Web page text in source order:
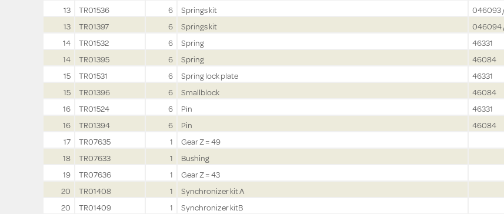
13
TR01536 6 Springs kit 046093
13
TR01397 6 Springs kit 046094
14
TR01532 6 Spring 46331
14
TR01395 6 Spring 46084
15
TR01531 6 Spring lock plate 46331
15
TR01396 6 Smallblock 46084
16
TR01524 6 Pin 46331
16
TR01394 6 Pin 46084
17
TR07635 1
Gear Z = 49
18
TR07633 1
Bushing
19
TR07636 1
Gear Z = 43
20
TR01408 1 Synchronizer kit A
20
TR01409 1 Synchronizer kitB